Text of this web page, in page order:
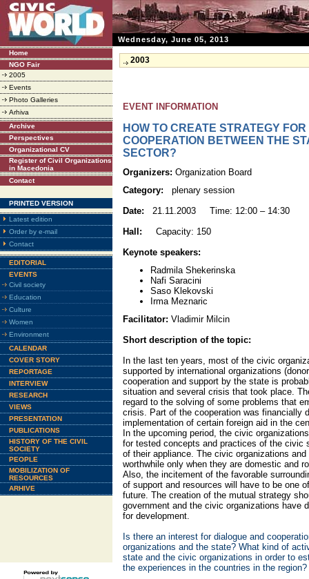
Wednesday, June 05, 2013
Home
NGO Fair
2005
Events
Photo Galleries
Arhiva
Archive
Perspectives
Organizational CV
Register of Civil Organizations
in Macedonia
Contact
PRINTED VERSION
Latest edition
Order by e-mail
Contact
EDITORIAL
EVENTS
Civil society
Education
Culture
Women
Environment
CALENDAR
COVER STORY
REPORTAGE
INTERVIEW
RESEARCH
VIEWS
PRESENTATION
PUBLICATIONS
HISTORY OF THE CIVIL
SOCIETY
PEOPLE
MOBILIZATION OF
RESOURCES
ARHIVE
2003
EVENT INFORMATION
HOW TO CREATE STRATEGY
COOPERATION BETWEEN THE
SECTOR?
Organizers: Organization Board
Category: plenary session
Date: 21.11.2003 Time: 12:00 – 14:30
Hall: Capacity: 150
Keynote speakers:
Radmila Shekerinska
Nafi Saracini
Saso Klekovski
Irma Meznaric
Facilitator: Vladimir Milcin
Short description of the topic:
In the last ten years, most of the civic
supported by international organizations
cooperation and support by the state is
situation and several crisis that took place.
regard to the solving of some problems that
crisis. Part of the cooperation was financially
implementation of certain foreign aid in the
In the upcoming period, the civic
for tested concepts and practices of the civic
of their appliance. The civic organizations
worthwhile only when they are domestic and
Also, the incitement of the favorable
of support and resources will have to be one
future. The creation of the mutual strategy
government and the civic organizations have
for development.
Is there an interest for dialogue and
organizations and the state? What kind of
state and the civic organizations in order to
the experiences in the countries in the region?